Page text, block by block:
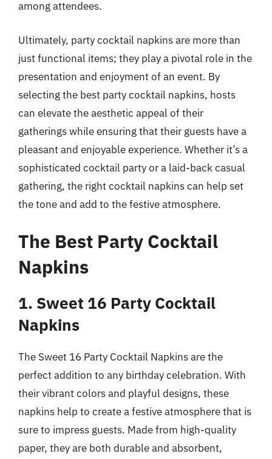
among attendees.
Ultimately, party cocktail napkins are more than
just functional items; they play a pivotal role in the
presentation and enjoyment of an event. By
selecting the best party cocktail napkins, hosts
can elevate the aesthetic appeal of their
gatherings while ensuring that their guests have a
pleasant and enjoyable experience. Whether it’s a
sophisticated cocktail party or a laid-back casual
gathering, the right cocktail napkins can help set
the tone and add to the festive atmosphere.
The Best Party Cocktail
Napkins
1. Sweet 16 Party Cocktail
Napkins
The Sweet 16 Party Cocktail Napkins are the
perfect addition to any birthday celebration. With
their vibrant colors and playful designs, these
napkins help to create a festive atmosphere that is
sure to impress guests. Made from high-quality
paper, they are both durable and absorbent,